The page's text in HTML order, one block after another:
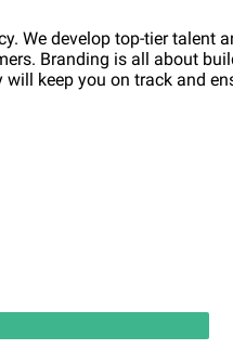
We develop top-tier talent
Branding is all about
keep you on track and